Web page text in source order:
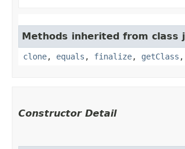
Methods inherited from class
clone, equals , finalize, getClass ,
Constructor Detail